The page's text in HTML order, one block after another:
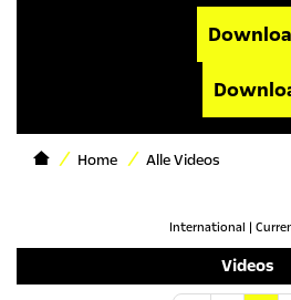
Home Alle Videos
International |
Videos